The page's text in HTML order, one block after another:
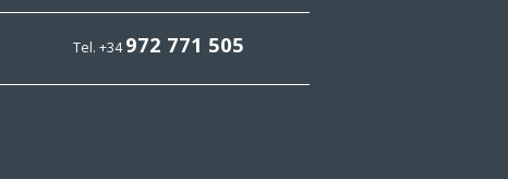
Tel. +34972 771 505